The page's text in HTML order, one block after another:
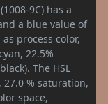
9C) has a
a blue value of
process color,
22.5%
The HSL
27.0 % saturation,
space,